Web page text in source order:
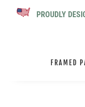
PROUDLY
FRAMED